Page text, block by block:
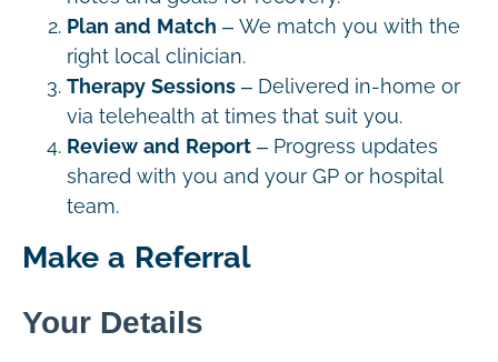
Plan and Match – We match you with the
right local clinician.
Therapy Sessions – Delivered in-home or
via telehealth at times that suit you.
Review and Report – Progress updates
shared with you and your GP or hospital
team.
Make a Referral